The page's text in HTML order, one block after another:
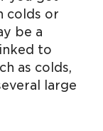
colds or
be a
to
as colds,
large